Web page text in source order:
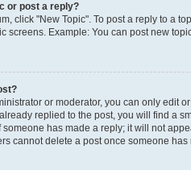
or post a reply?
click "New Topic". To post a reply to a
screens. Example: You can post new
or moderator, you can only edit
replied to the post, you will find a
has made a reply; it will not
cannot delete a post once someone has